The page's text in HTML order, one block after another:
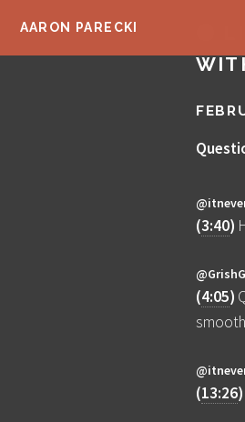
AARON PARECKI
🔴
(3:40)
(4:05)
(13:26)